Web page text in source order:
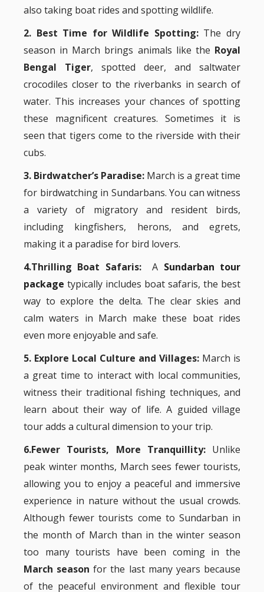
also taking boat rides and spotting wildlife.
2. Best Time for Wildlife Spotting:The dry
season in March brings animals like the Royal
Bengal Tiger, spotted deer, and saltwater
crocodiles closer to the riverbanks in search of
water. This increases your chances of spotting
these magnificent creatures. Sometimes it is
seen that tigers come to the riverside with their
cubs.
3. Birdwatcher’s Paradise: March is a great time
for birdwatching in Sundarbans. You can witness
a variety of migratory and resident birds,
including kingfishers, herons, and egrets,
making it a paradise for bird lovers.
4.Thrilling Boat Safaris:A Sundarban tour
package typically includes boat safaris, the best
way to explore the delta. The clear skies and
calm waters in March make these boat rides
even more enjoyable and safe.
5. Explore Local Culture and Villages: March is
a great time to interact with local communities,
witness their traditional fishing techniques, and
learn about their way of life. A guided village
tour adds a cultural dimension to your trip.
6.Fewer Tourists, More Tranquillity:Unlike
peak winter months, March sees fewer tourists,
allowing you to enjoy a peaceful and immersive
experience in nature without the usual crowds.
Although fewer tourists come to Sundarban in
the month of March than in the winter season
too many tourists have been coming in the
March season for the last many years because
of the peaceful environment and flexible tour